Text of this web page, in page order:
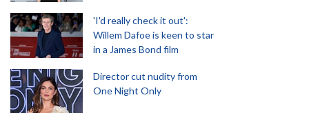
'I'd really check it out':
Willem Dafoe is keen to star
in a James Bond film
Director cut nudity from
One Night Only